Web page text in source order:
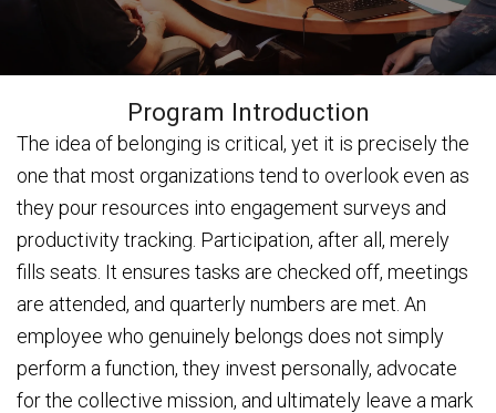
Program Introduction
The idea of belonging is critical, yet it is precisely the
one that most organizations tend to overlook even as
they pour resources into engagement surveys and
productivity tracking. Participation, after all, merely
fills seats. It ensures tasks are checked off, meetings
are attended, and quarterly numbers are met. An
employee who genuinely belongs does not simply
perform a function, they invest personally, advocate
for the collective mission, and ultimately leave a mark